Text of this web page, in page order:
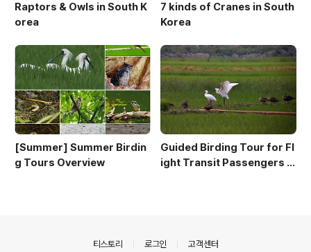
Raptors & Owls in South K
orea
7 kinds of Cranes in South
Korea
[Summer] Summer Birdin
g Tours Overview
Guided Birding Tour for Fl
ight Transit Passengers a
티스토리 로그인 고객센터